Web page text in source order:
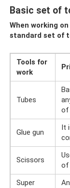
Basic set of
When working
standard set of
Tools for
work
Tubes
of
Glue gun
It
Scissors
of
Super